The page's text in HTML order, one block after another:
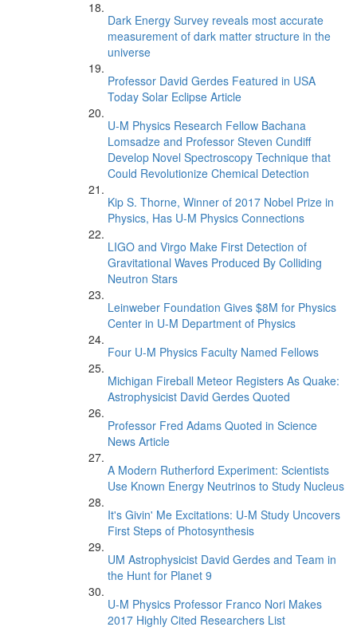
Dark Energy Survey reveals most accurate
measurement of dark matter structure in the
universe
Professor David Gerdes Featured in USA
Today Solar Eclipse Article
U-M Physics Research Fellow Bachana
Lomsadze and Professor Steven Cundiff
Develop Novel Spectroscopy Technique that
Could Revolutionize Chemical Detection
Kip S. Thorne, Winner of 2017 Nobel Prize in
Physics, Has U-M Physics Connections
LIGO and Virgo Make First Detection of
Gravitational Waves Produced By Colliding
Neutron Stars
Leinweber Foundation Gives $8M for Physics
Center in U-M Department of Physics
Four U-M Physics Faculty Named Fellows
Michigan Fireball Meteor Registers As Quake:
Astrophysicist David Gerdes Quoted
Professor Fred Adams Quoted in Science
News Article
A Modern Rutherford Experiment: Scientists
Use Known Energy Neutrinos to Study Nucleus
It's Givin' Me Excitations: U-M Study Uncovers
First Steps of Photosynthesis
UM Astrophysicist David Gerdes and Team in
the Hunt for Planet 9
U-M Physics Professor Franco Nori Makes
2017 Highly Cited Researchers List